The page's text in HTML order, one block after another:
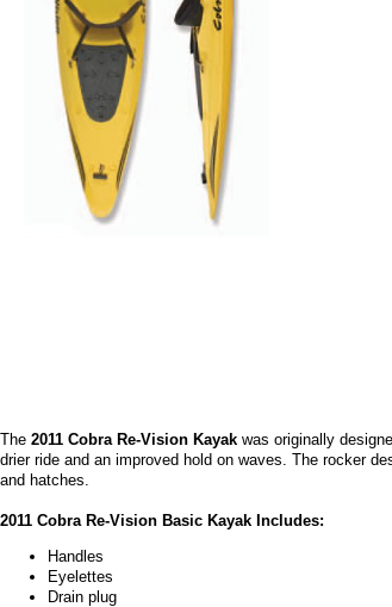
The 2011 Cobra Re-Vision Kayak was originally
drier ride and an improved hold on waves. The rocker
and hatches.
2011 Cobra Re-Vision Basic Kayak Includes:
Handles
Eyelettes
Drain plug